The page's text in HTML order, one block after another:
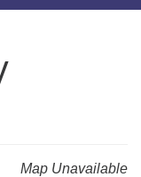
Huntsville
Map Unavailable